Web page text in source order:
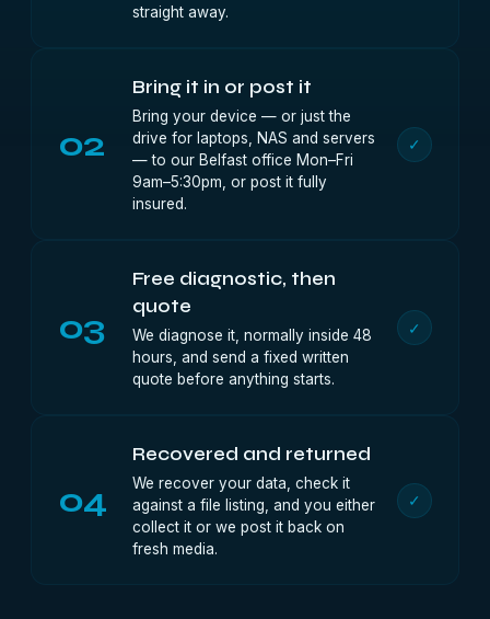
straight away.
02
Bring it in or post it
Bring your device — or just the
drive for laptops, NAS and servers
— to our Belfast office Mon–Fri
9am–5:30pm, or post it fully
insured.
✓
03
Free diagnostic, then
quote
We diagnose it, normally inside 48
hours, and send a fixed written
quote before anything starts.
✓
04
Recovered and returned
We recover your data, check it
against a file listing, and you either
collect it or we post it back on
fresh media.
✓